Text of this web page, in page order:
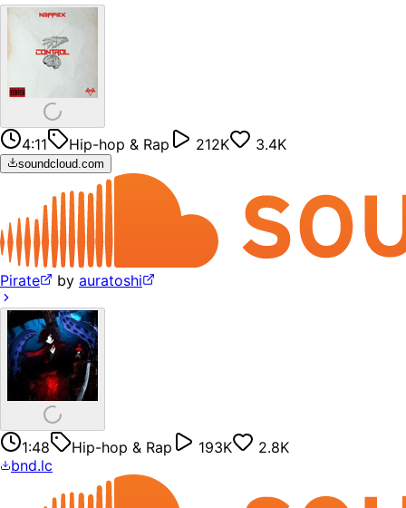
4:11 Hip-hop & Rap 212K 3.4K
soundcloud.com
Pirate by auratoshi
1:48 Hip-hop & Rap 193K
2.8K
bnd.lc